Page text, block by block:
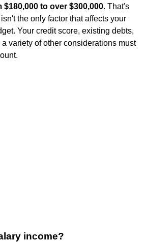
to over $300,000. That's
the only factor that affects your
Your credit score, existing debts,
variety of other considerations must
income?